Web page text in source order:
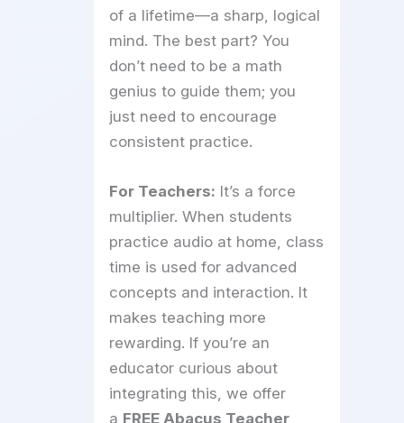
of a lifetime—a sharp, logical
mind. The best part? You
don’t need to be a math
genius to guide them; you
just need to encourage
consistent practice.
For Teachers: It’s a force
multiplier. When students
practice audio at home, class
time is used for advanced
concepts and interaction. It
makes teaching more
rewarding. If you’re an
educator curious about
integrating this, we offer
a FREE Abacus Teacher